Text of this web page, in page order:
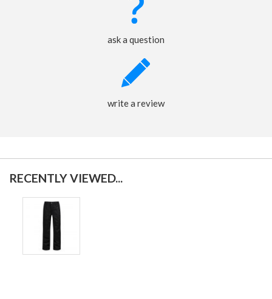
ask a question
write a review
RECENTLY VIEWED...